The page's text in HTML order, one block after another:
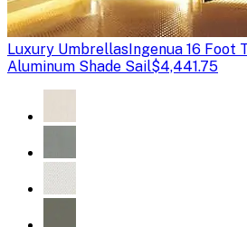
Luxury UmbrellasIngenua 16 Foot
Aluminum Shade Sail$4,441.75